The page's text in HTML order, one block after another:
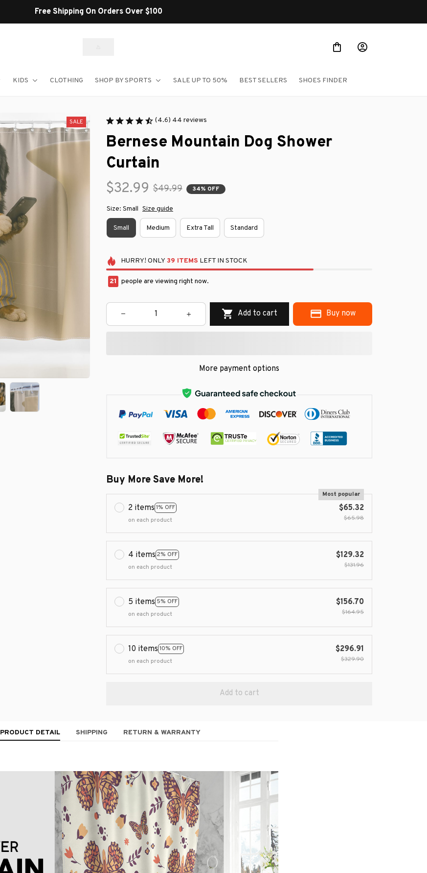
Free Shipping On Orders Over $100
KIDS CLOTHING SHOP BY SPORTS SALE UP TO 50% BEST SELLERS SHOES FINDER
SALE (4.6) 44 reviews
Bernese Mountain Dog Shower
Curtain
$32.99 $49.99 34% OFF
Size: Small Size guide
Small Medium Extra Tall Standard
HURRY! ONLY 39 ITEMS LEFT IN STOCK
24 people are viewing right now.
Add to cart Buy now
More payment options
Buy More Save More!
2 items 1% OFF
Most popular
on each product
$65.32
$65.98
4 items 2% OFF
on each product
$129.32
$131.96
5 items 5% OFF
on each product
$156.70
$164.95
10 items 10% OFF
on each product
$296.91
$329.90
Add to cart
PRODUCT DETAIL SHIPPING RETURN & WARRANTY